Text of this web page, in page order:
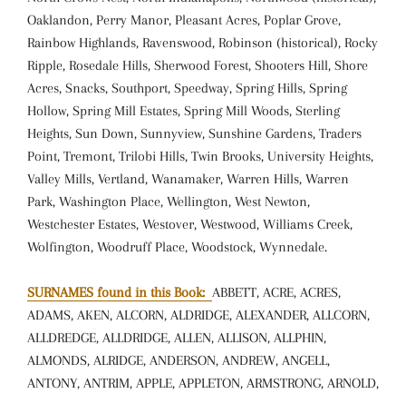
Oaklandon, Perry Manor, Pleasant Acres, Poplar Grove,
Rainbow Highlands, Ravenswood, Robinson (historical), Rocky
Ripple, Rosedale Hills, Sherwood Forest, Shooters Hill, Shore
Acres, Snacks, Southport, Speedway, Spring Hills, Spring
Hollow, Spring Mill Estates, Spring Mill Woods, Sterling
Heights, Sun Down, Sunnyview, Sunshine Gardens, Traders
Point, Tremont, Trilobi Hills, Twin Brooks, University Heights,
Valley Mills, Vertland, Wanamaker, Warren Hills, Warren
Park, Washington Place, Wellington, West Newton,
Westchester Estates, Westover, Westwood, Williams Creek,
Wolfington, Woodruff Place, Woodstock, Wynnedale.
SURNAMES found in this Book: ABBETT, ACRE, ACRES,
ADAMS, AKEN, ALCORN, ALDRIDGE, ALEXANDER, ALLCORN,
ALLDREDGE, ALLDRIDGE, ALLEN, ALLISON, ALLPHIN,
ALMONDS, ALRIDGE, ANDERSON, ANDREW, ANGELL,
ANTONY, ANTRIM, APPLE, APPLETON, ARMSTRONG, ARNOLD,